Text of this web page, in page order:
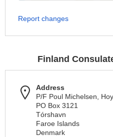
Report changes
Finland
Address
P/F Poul Michelsen,
PO Box 3121
Tórshavn
Faroe Islands
Denmark